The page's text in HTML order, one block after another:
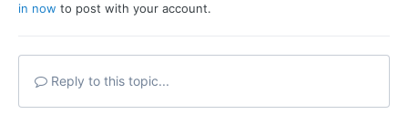
in now to post with your account.
Reply to this topic...